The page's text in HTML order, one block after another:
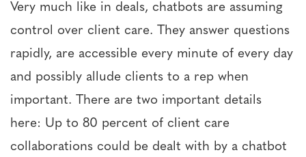
Very much like in deals, chatbots are assuming
control over client care. They answer questions
rapidly, are accessible every minute of every day
and possibly allude clients to a rep when
important. There are two important details
here: Up to 80 percent of client care
collaborations could be dealt with by a chatbot